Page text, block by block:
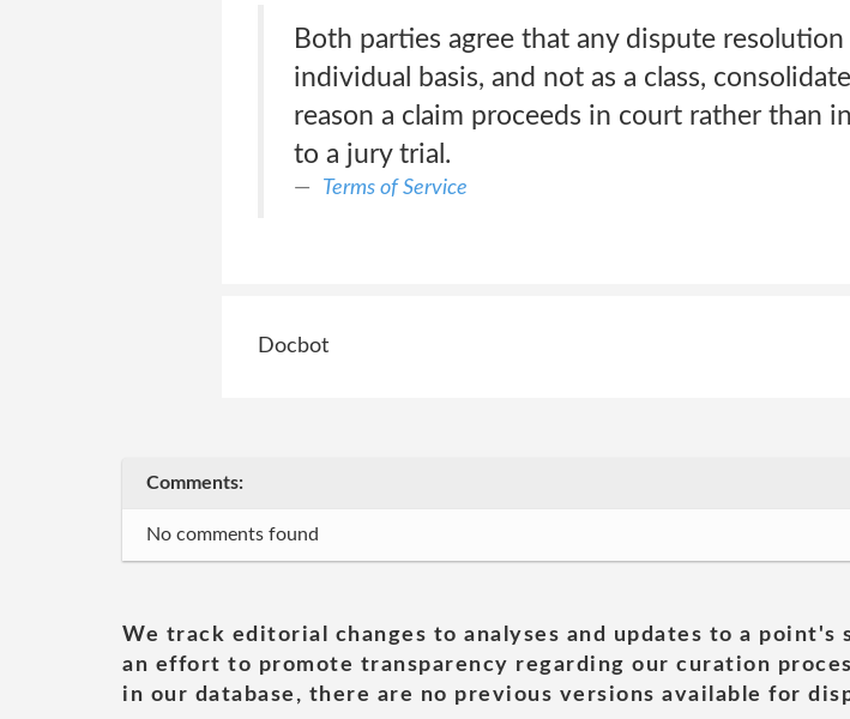
Both parties agree that any dispute
individual basis, and not as a class,
reason a claim proceeds in court rather than
to a jury trial.
Terms of Service
Docbot
Comments:
No comments found
We track editorial changes to analyses and updates to a
an effort to promote transparency regarding our curation
in our database, there are no previous versions available for